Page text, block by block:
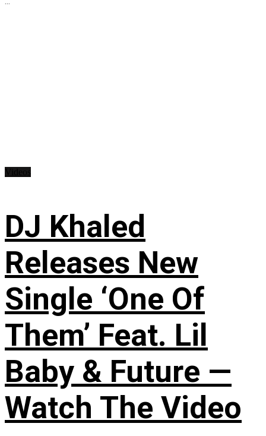
DJ Khaled
Releases New
Single ‘One Of
Them’ Feat. Lil
Baby & Future —
Watch The Video